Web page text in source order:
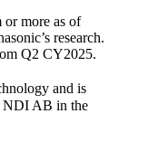
more as of
research.
Q2 CY2025.
and is
NDI AB in the